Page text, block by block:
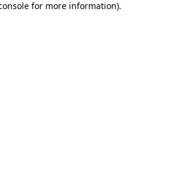
for more information).